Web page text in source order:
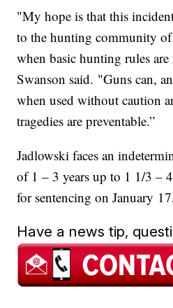
"My hope is that this
to the hunting community of
when basic hunting rules
Swanson said. "Guns can,
when used without caution
tragedies are preventable.”
Jadlowski faces an
of 1 – 3 years up to 1 1/3 –
for sentencing on January
Have a news tip,